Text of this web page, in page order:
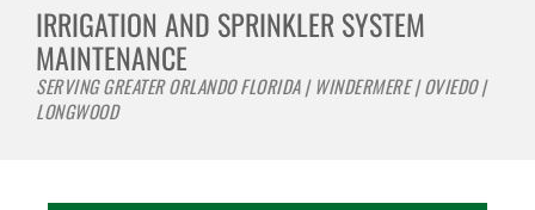
IRRIGATION AND SPRINKLER SYSTEM
MAINTENANCE
SERVING GREATER ORLANDO FLORIDA | WINDERMERE | OVIEDO |
LONGWOOD